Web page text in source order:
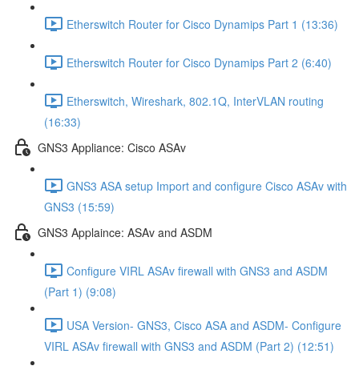
Etherswitch Router for Cisco Dynamips Part 1 (13:36)
Etherswitch Router for Cisco Dynamips Part 2 (6:40)
Etherswitch, Wireshark, 802.1Q, InterVLAN routing
(16:33)
GNS3 Appliance: Cisco ASAv
GNS3 ASA setup Import and configure Cisco ASAv with
GNS3 (15:59)
GNS3 Applaince: ASAv and ASDM
Configure VIRL ASAv firewall with GNS3 and ASDM
(Part 1) (9:08)
USA Version- GNS3, Cisco ASA and ASDM- Configure
VIRL ASAv firewall with GNS3 and ASDM (Part 2) (12:51)